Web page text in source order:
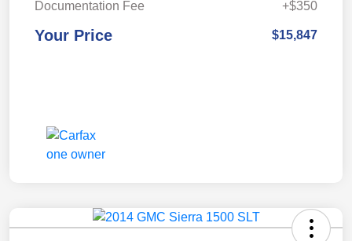
Documentation Fee
+$350
Your Price $15,847